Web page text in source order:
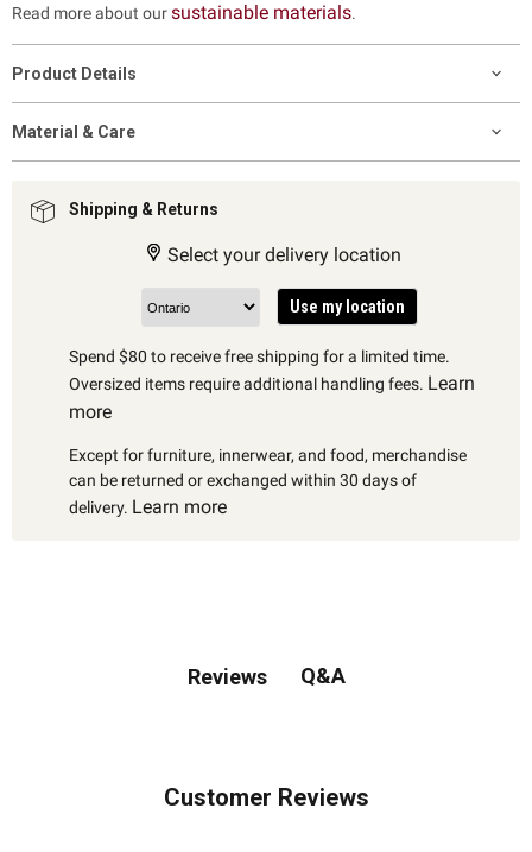
Read more about oursustainable materials.
Product Details
Material & Care
Shipping & Returns
Select your delivery location
Use my location
Spend $80 to receive free shipping for a limited time.
Oversized items require additional handling fees. Learn
more
Except for furniture, innerwear, and food, merchandise
can be returned or exchanged within 30 days of
delivery. Learn more
Reviews Q&A
Customer Reviews